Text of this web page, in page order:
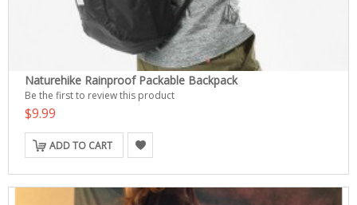
Naturehike Rainproof Packable Backpack
Be the first to review this product
$9.99
ADD TO CART